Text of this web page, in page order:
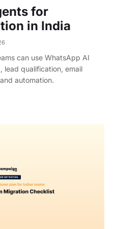
for
in India
can use WhatsApp AI
lead qualification, email
automation.